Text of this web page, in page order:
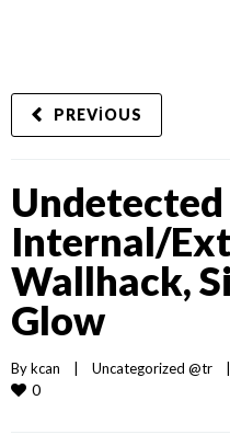
PREVIOUS
Undetected
Internal/
Wallhack,
Glow
By kcan Uncategorized @tr
0